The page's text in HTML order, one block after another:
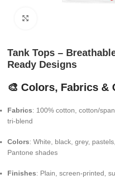
Tank Tops –
Ready Designs
🎨 Colors, Fabrics &
Fabrics: 100% cotton, cotton/
tri-blend
Colors: White, black, grey,
Pantone shades
Finishes: Plain, screen-printed,